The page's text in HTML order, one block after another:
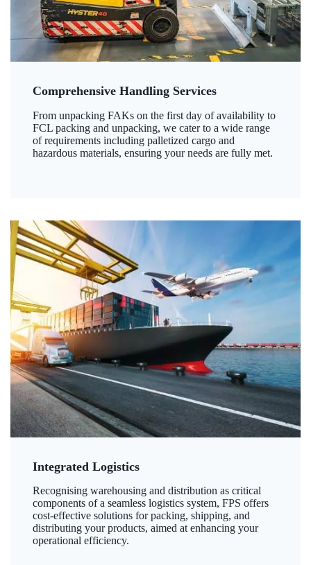
Comprehensive Handling Services
From unpacking FAKs on the first day of availability to
FCL packing and unpacking, we cater to a wide range
of requirements including palletized cargo and
hazardous materials, ensuring your needs are fully met.
Integrated Logistics
Recognising warehousing and distribution as critical
components of a seamless logistics system, FPS offers
cost-effective solutions for packing, shipping, and
distributing your products, aimed at enhancing your
operational efficiency.